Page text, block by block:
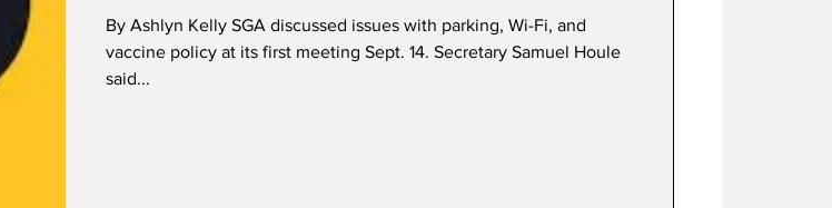
By Ashlyn Kelly SGA discussed issues with parking, Wi-Fi, and
vaccine policy at its first meeting Sept. 14. Secretary Samuel Houle
said...